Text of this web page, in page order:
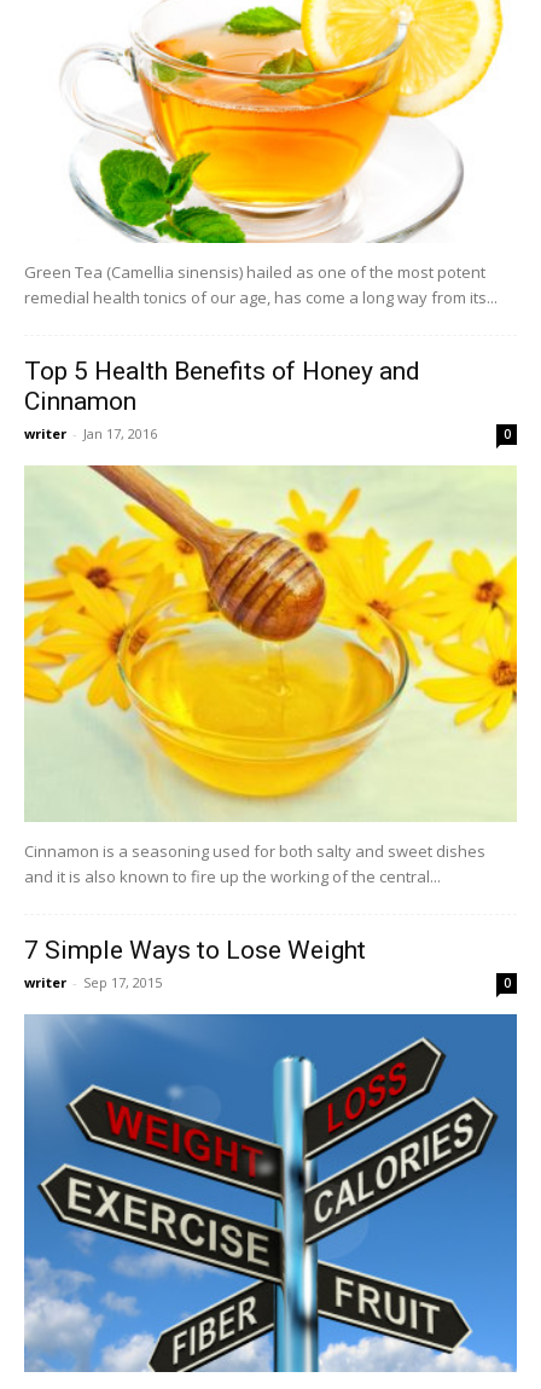
Green Tea (Camellia sinensis) hailed as one of the most potent
remedial health tonics of our age, has come a long way from its...
Top 5 Health Benefits of Honey and
Cinnamon
writer - Jan 17, 2016 0
Cinnamon is a seasoning used for both salty and sweet dishes
and it is also known to fire up the working of the central...
7 Simple Ways to Lose Weight
writer - Sep 17, 2015 0